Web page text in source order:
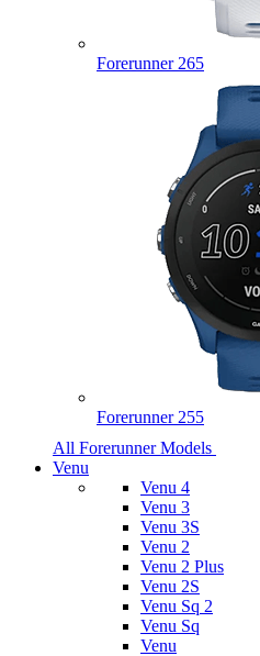
Forerunner 265
Forerunner 255
All Forerunner Models
Venu
Venu 4
Venu 3
Venu 3S
Venu 2
Venu 2 Plus
Venu 2S
Venu Sq 2
Venu Sq
Venu